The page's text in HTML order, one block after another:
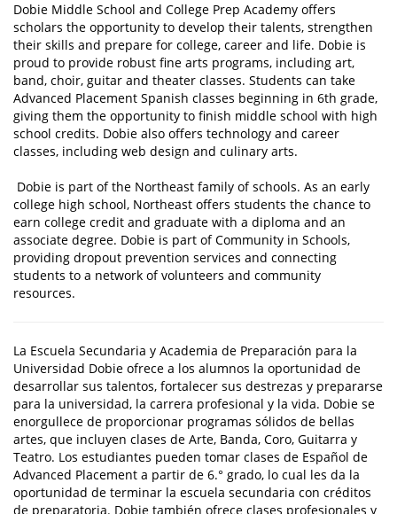
Dobie Middle School and College Prep Academy offers
scholars the opportunity to develop their talents, strengthen
their skills and prepare for college, career and life. Dobie is
proud to provide robust fine arts programs, including art,
band, choir, guitar and theater classes. Students can take
Advanced Placement Spanish classes beginning in 6th grade,
giving them the opportunity to finish middle school with high
school credits. Dobie also offers technology and career
classes, including web design and culinary arts.
Dobie is part of the Northeast family of schools. As an early
college high school, Northeast offers students the chance to
earn college credit and graduate with a diploma and an
associate degree. Dobie is part of Community in Schools,
providing dropout prevention services and connecting
students to a network of volunteers and community
resources.
La Escuela Secundaria y Academia de Preparación para la
Universidad Dobie ofrece a los alumnos la oportunidad de
desarrollar sus talentos, fortalecer sus destrezas y prepararse
para la universidad, la carrera profesional y la vida. Dobie se
enorgullece de proporcionar programas sólidos de bellas
artes, que incluyen clases de Arte, Banda, Coro, Guitarra y
Teatro. Los estudiantes pueden tomar clases de Español de
Advanced Placement a partir de 6.° grado, lo cual les da la
oportunidad de terminar la escuela secundaria con créditos
de preparatoria. Dobie también ofrece clases profesionales y